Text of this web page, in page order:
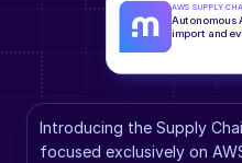
Introducing the Supply
focused exclusively on
AWS SUPPLY
Autonomous
import and